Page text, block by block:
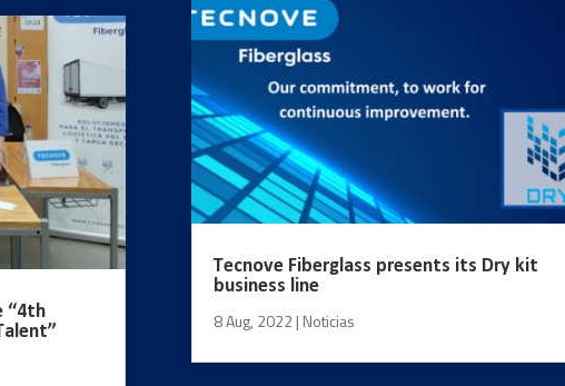
“4th
Tecnove Fiberglass presents its Dry kit
business line
8 Aug, 2022| Noticias